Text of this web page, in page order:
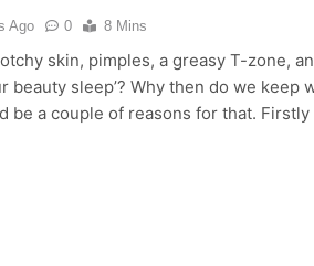
Ago 0 8 Mins
skin, pimples, a greasy T-zone,
beauty sleep’? Why then do we
be a couple of reasons for that.